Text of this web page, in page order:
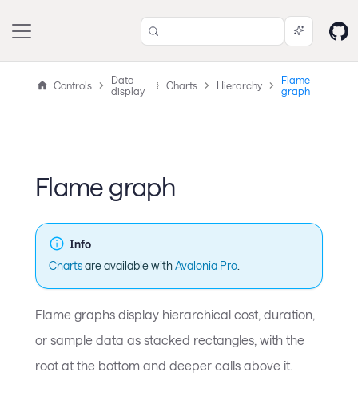
Controls
Data
display
Charts Hierarchy
Flame
graph
Flame graph
Info
Chartsare available withAvalonia Pro
Flame graphs display hierarchical cost, duration,
or sample data as stacked rectangles, with the
root at the bottom and deeper calls above it.